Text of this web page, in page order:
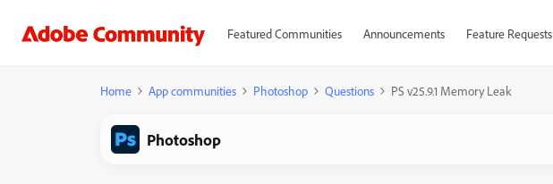
Featured Communities Announcements Feature Requests
Home App communities Photoshop Questions PS v25.9.1 Memory Leak
Photoshop